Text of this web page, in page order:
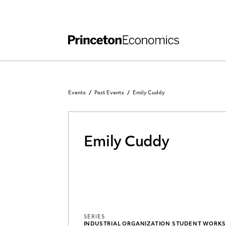
Events Past Events Emily Cuddy
Emily Cuddy
SERIES
INDUSTRIAL ORGANIZATION STUDENT